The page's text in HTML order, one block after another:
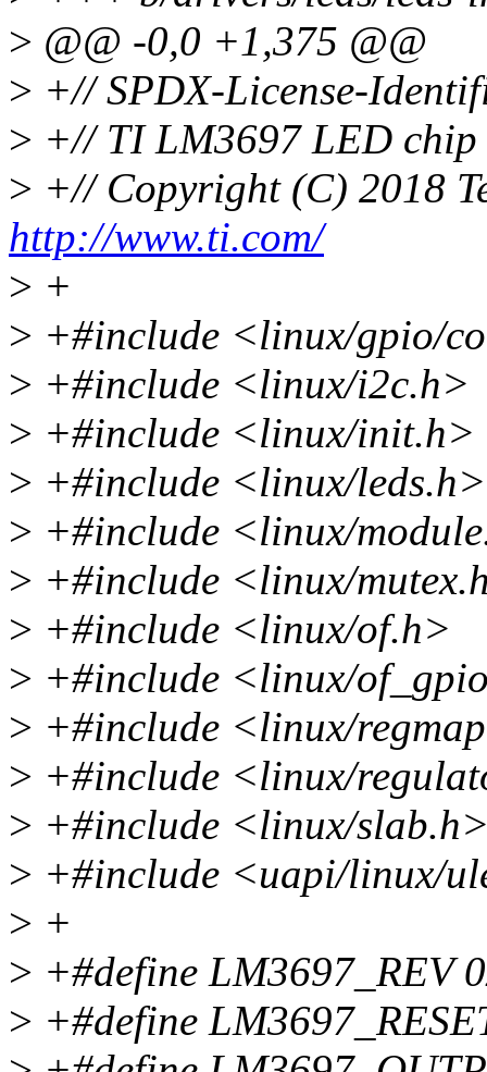
> @@ -0,0 +1,375 @@
> +// SPDX-License-
> +// TI LM3697 LED
> +// Copyright (C) 2018
http://www.ti.com/
> +
> +#include <linux/gpio/
> +#include <linux/i2c.h>
> +#include <linux/init.h>
> +#include <linux/leds.h>
> +#include <linux/
> +#include <linux/
> +#include <linux/of.h>
> +#include <linux/
> +#include <linux/
> +#include <linux/
> +#include <linux/
> +#include <uapi/linux/
> +
> +#define LM3697_REV
> +#define